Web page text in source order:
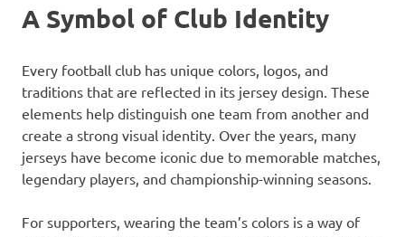
A Symbol of Club Identity
Every football club has unique colors, logos, and
traditions that are reflected in its jersey design. These
elements help distinguish one team from another and
create a strong visual identity. Over the years, many
jerseys have become iconic due to memorable matches,
legendary players, and championship-winning seasons.
For supporters, wearing the team’s colors is a way of